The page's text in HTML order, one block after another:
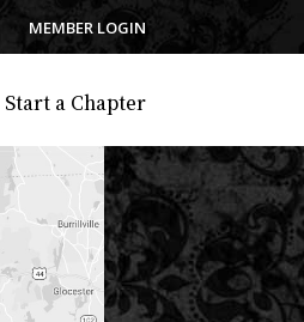
MEMBER LOGIN
Start a Chapter